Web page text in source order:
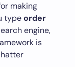
making
typeorder
engine,
is